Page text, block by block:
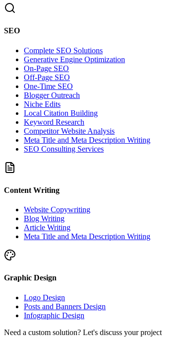
SEO
Complete SEO Solutions
Generative Engine Optimization
On-Page SEO
Off-Page SEO
One-Time SEO
Blogger Outreach
Niche Edits
Local Citation Building
Keyword Research
Competitor Website Analysis
Meta Title and Meta Description Writing
SEO Consulting Services
Content Writing
Website Copywriting
Blog Writing
Article Writing
Meta Title and Meta Description Writing
Graphic Design
Logo Design
Posts and Banners Design
Infographic Design
Need a custom solution? Let's discuss your project